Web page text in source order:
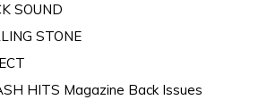
SOUND
STONE
HITS Magazine Back Issues